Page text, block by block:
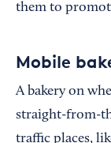
them to
Mobile
A bakery on
straight-from-
traffic places,